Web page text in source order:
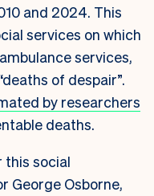
and 2024. This
services on which
services,
of despair”.
by researchers
deaths.
this social
George Osborne,